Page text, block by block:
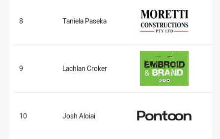
8 Taniela Paseka
9 Lachlan Croker
10 Josh Aloiai